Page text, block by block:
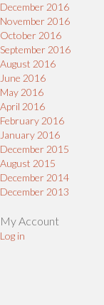
December 2016
November 2016
October 2016
September 2016
August 2016
June 2016
May 2016
April 2016
February 2016
January 2016
December 2015
August 2015
December 2014
December 2013
My Account
Log in